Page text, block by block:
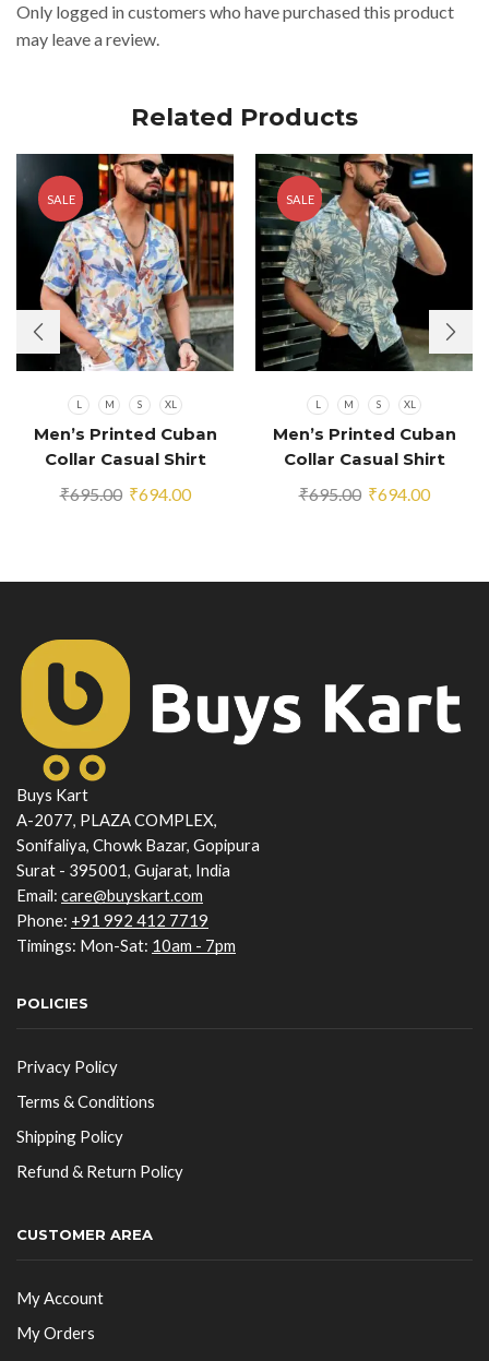
Only logged in customers who have purchased this product
may leave a review.
Related Products
SALE
L M S XL
Men’s Printed Cuban
Collar Casual Shirt
Multicolor
₹695.00 Original
₹694.00Current
SALE
L M S XL
Men’s Printed Cuban
Collar Casual Shirt
Multicolor
₹695.00 Original
₹694.00Current
Buys Kart
A-2077, PLAZA COMPLEX,
Sonifaliya, Chowk Bazar, Gopipura
Surat - 395001, Gujarat, India
Email: care@buyskart.com
Phone: +91 992 412 7719
Timings: Mon-Sat: 10am - 7pm
POLICIES
Privacy Policy
Terms & Conditions
Shipping Policy
Refund & Return Policy
CUSTOMER AREA
My Account
My Orders